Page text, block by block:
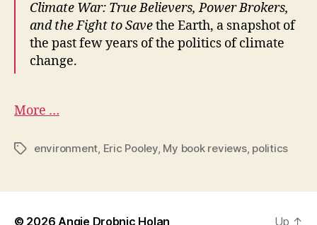
Climate War: True Believers, Power Brokers,
and the Fight to Savethe Earth, a snapshot of
the past few years of the politics of climate
change.
More …
Tagsenvironment, Eric Pooley, My book reviews, politics
© 2026 Angie Drobnic Holan Up ↑